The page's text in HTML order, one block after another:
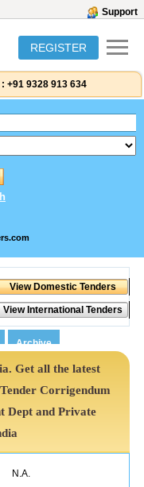
Support
REGISTER
+91 9328 913 634
Get all the latest
Corrigendum
Dept and Private
N.A.